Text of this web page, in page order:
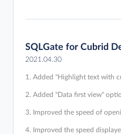
SQLGate for Cubrid
2021.04.30
1. Added "Highlight text with
2. Added "Data first view"
3. Improved the speed of
4. Improved the speed